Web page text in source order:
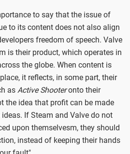
to say that the issue of
to its content does not also align
freedom of speech. Valve
is their product, which operates in
the globe. When content is
it reflects, in some part, their
as Active Shooteronto their
the idea that profit can be made
If Steam and Valve do not
upon themselvesm, they should
instead of keeping their hands